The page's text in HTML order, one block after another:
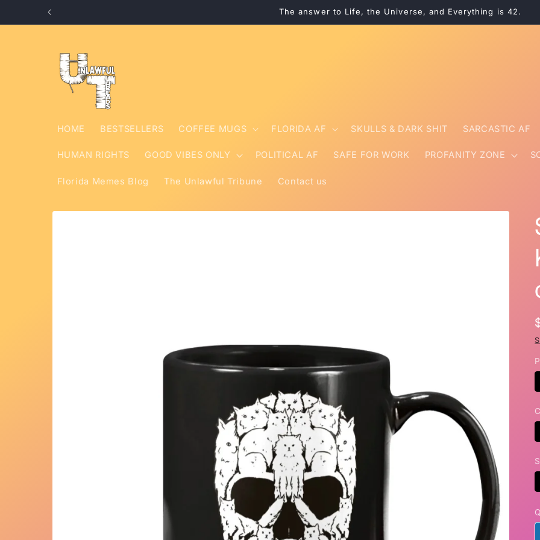
Skip to
The answer to Life, the Universe, and Everything is 42.
HOME BESTSELLERS COFFEE MUGS FLORIDA AF SKULLS & DARK SHIT SARCASTIC AF
HUMAN RIGHTS GOOD VIBES ONLY POLITICAL AF SAFE FOR WORK PROFANITY ZONE
Florida Memes Blog The Unlawful Tribune Contact us
Skip to